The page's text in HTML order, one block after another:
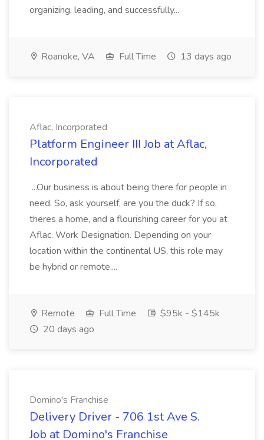
organizing, leading, and successfully...
Roanoke, VA Full Time 13 days ago
Aflac, Incorporated
Platform Engineer III Job at Aflac,
Incorporated
...Our business is about being there for people in
need. So, ask yourself, are you the duck? If so,
theres a home, and a flourishing career for you at
Aflac. Work Designation. Depending on your
location within the continental US, this role may
be hybrid or remote....
Remote Full Time
$95k - $145k
20 days ago
Domino's Franchise
Delivery Driver - 706 1st Ave S.
Job at Domino's Franchise